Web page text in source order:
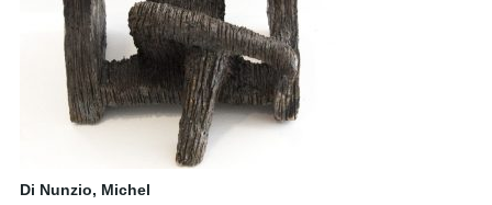
Di Nunzio, Michel